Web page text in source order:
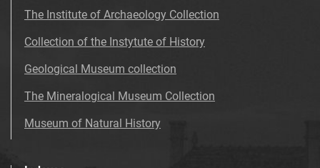
The Institute of Archaeology Collection
Collection of the Instytute of History
Geological Museum collection
The Mineralogical Museum Collection
Museum of Natural History